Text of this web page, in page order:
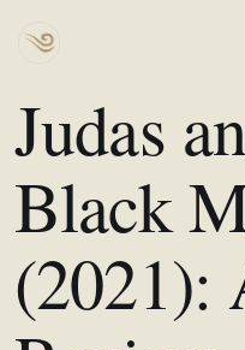
Judas
Black
(2021):